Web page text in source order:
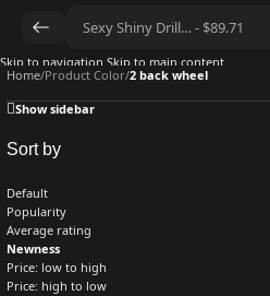
Skip to navigation Skip to main content
Home/Product Color/2 back wheel
Show sidebar
Sort by
Default
Popularity
Average rating
Newness
Price: low to high
Price: high to low